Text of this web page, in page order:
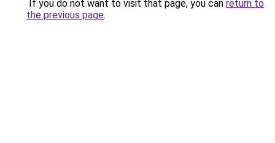
If you do not want to visit that page, you can return to
the previous page.